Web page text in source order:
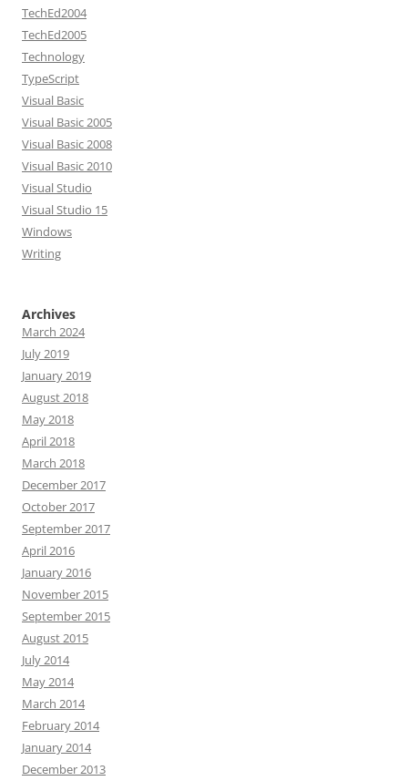
TechEd2004
TechEd2005
Technology
TypeScript
Visual Basic
Visual Basic 2005
Visual Basic 2008
Visual Basic 2010
Visual Studio
Visual Studio 15
Windows
Writing
Archives
March 2024
July 2019
January 2019
August 2018
May 2018
April 2018
March 2018
December 2017
October 2017
September 2017
April 2016
January 2016
November 2015
September 2015
August 2015
July 2014
May 2014
March 2014
February 2014
January 2014
December 2013